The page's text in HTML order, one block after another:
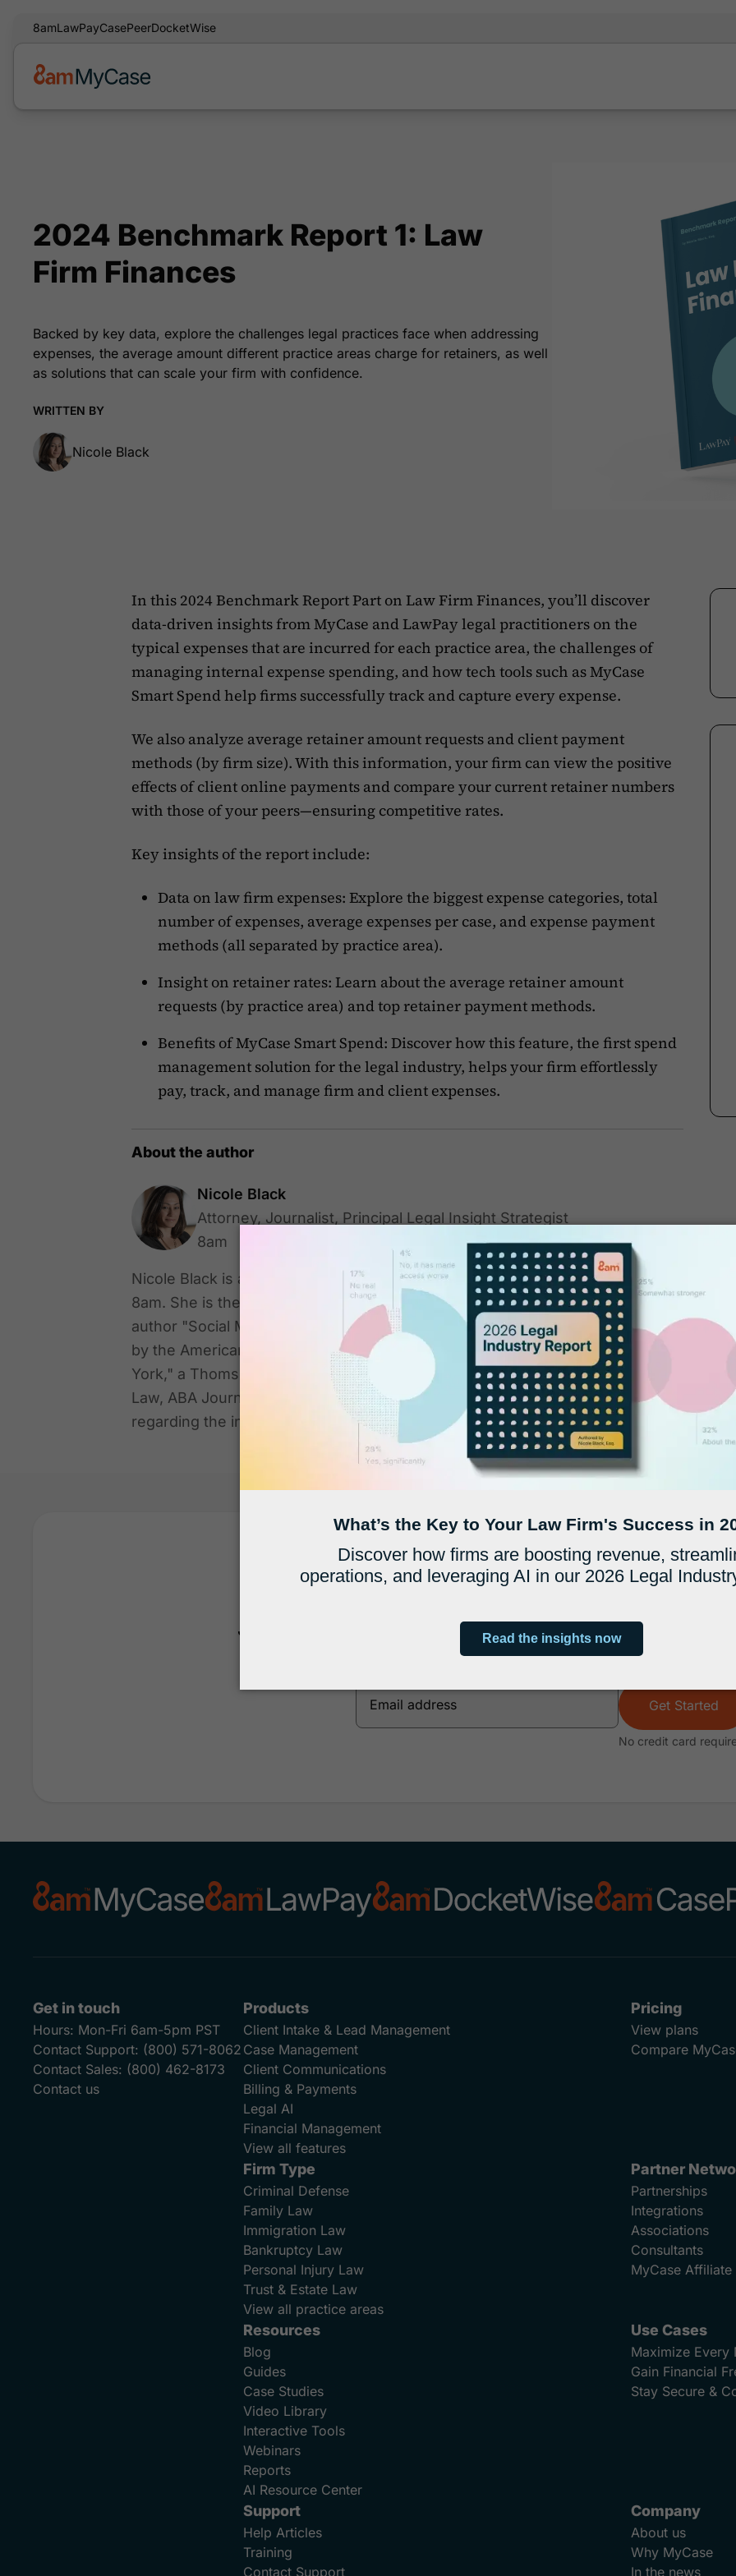
8amLawPayCasePeerDocketWise
2024 Benchmark Report 1: Law
Firm Finances
Backed by key data, explore the challenges legal practices face when addressing
expenses, the average amount different practice areas charge for retainers, as well
as solutions that can scale your firm with confidence.
WRITTEN BY
Nicole Black
In this 2024 Benchmark Report Part on Law Firm Finances, you’ll discover
data-driven insights from MyCase and LawPay legal practitioners on the
typical expenses that are incurred for each practice area, the challenges of
managing internal expense spending, and how tech tools such as MyCase
Smart Spend help firms successfully track and capture every expense.
We also analyze average retainer amount requests and client payment
methods (by firm size). With this information, your firm can view the positive
effects of client online payments and compare your current retainer numbers
with those of your peers—ensuring competitive rates.
Key insights of the report include:
Data on law firm expenses: Explore the biggest expense categories, total
number of expenses, average expenses per case, and expense payment
methods (all separated by practice area).
Insight on retainer rates: Learn about the average retainer amount
requests (by practice area) and top retainer payment methods.
Benefits of MyCase Smart Spend: Discover how this feature, the first spend
management solution for the legal industry, helps your firm effortlessly
pay, track, and manage firm and client expenses.
About the author
Nicole Black
Attorney, Journalist, Principal Legal Insight Strategist
8am
Nicole Black is an attorney, journalist, and Principal Legal Insight Strategist at
8am. She is the author of "Cloud Computing for Lawyers" (2012) and co-
author "Social Media for Lawyers: The Next Frontier" (2010), both published
by the American Bar Association. She also co-authored "Criminal Law in New
York," a Thomson Reuters treatise. She writes regular columns for Above the
Law, ABA Journal, and The Daily Record and regularly speaks at conferences
regarding the intersection of law and emerging technologies.
Run a more profitable firm with
Join 19,000+ firms that trust MyCase to run a more profitable,
Get Started
No credit card
Get in touch
Hours: Mon-Fri 6am-5pm PST
Contact Support: (800) 571-8062
Contact Sales: (800) 462-8173
Contact us
Products
Client Intake & Lead Management
Case Management
Client Communications
Billing & Payments
Legal AI
Financial Management
View all features
Pricing
View plans
Compare
Firm Type
Criminal Defense
Family Law
Immigration Law
Bankruptcy Law
Personal Injury Law
Trust & Estate Law
View all practice areas
Partner
Partnerships
Integrations
Associations
Consultants
MyCase
Resources
Blog
Guides
Case Studies
Video Library
Interactive Tools
Webinars
Reports
AI Resource Center
Use Cases
Maximize Every
Gain Financial
Stay Secure &
Support
Help Articles
Training
Contact Support
Company
About us
Why MyCase
In the news